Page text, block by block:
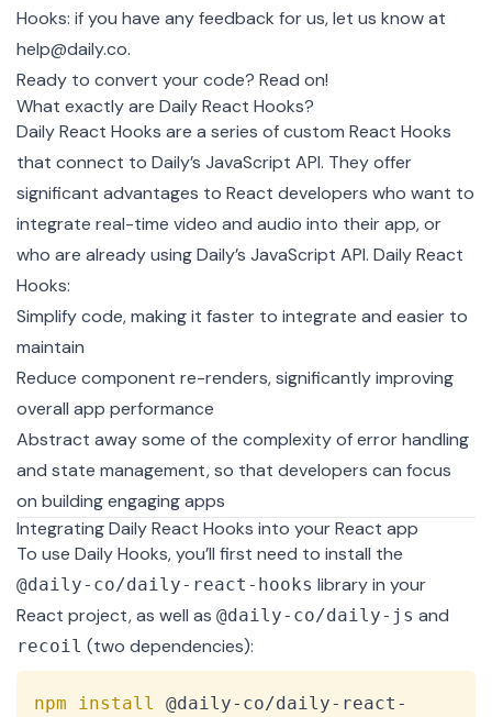
Hooks: if you have any feedback for us, let us know at
help@daily.co.
Ready to convert your code? Read on!
What exactly are Daily React Hooks?
Daily React Hooks are a series of custom React Hooks
that connect to Daily’s JavaScript API. They offer
significant advantages to React developers who want to
integrate real-time video and audio into their app, or
who are already using Daily’s JavaScript API. Daily React
Hooks:
Simplify code, making it faster to integrate and easier to
maintain
Reduce component re-renders, significantly improving
overall app performance
Abstract away some of the complexity of error handling
and state management, so that developers can focus
on building engaging apps
Integrating Daily React Hooks into your React app
To use Daily Hooks, you’ll first need to install the
@daily-co/daily-react-hooks library in your
React project, as well as @daily-co/daily-js and
recoil (two dependencies):
npm install
@daily-co/daily-react-